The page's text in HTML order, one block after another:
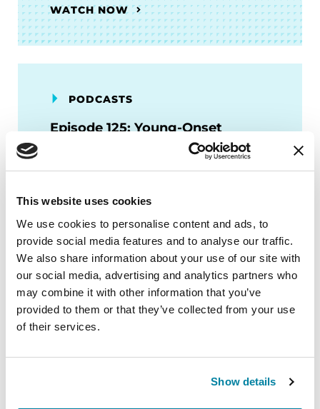
This website uses cookies
We use cookies to personalise content and ads, to
provide social media features and to analyse our traffic.
We also share information about your use of our site with
our social media, advertising and analytics partners who
may combine it with other information that you’ve
provided to them or that they’ve collected from your use
of their services.
Show details
WATCH NOW
PODCASTS
Episode 125: Young-Onset
Parkinson’s Disease: Lifestyle,
LISTEN NOW
PODCASTS
Episode 88: The Skinny on